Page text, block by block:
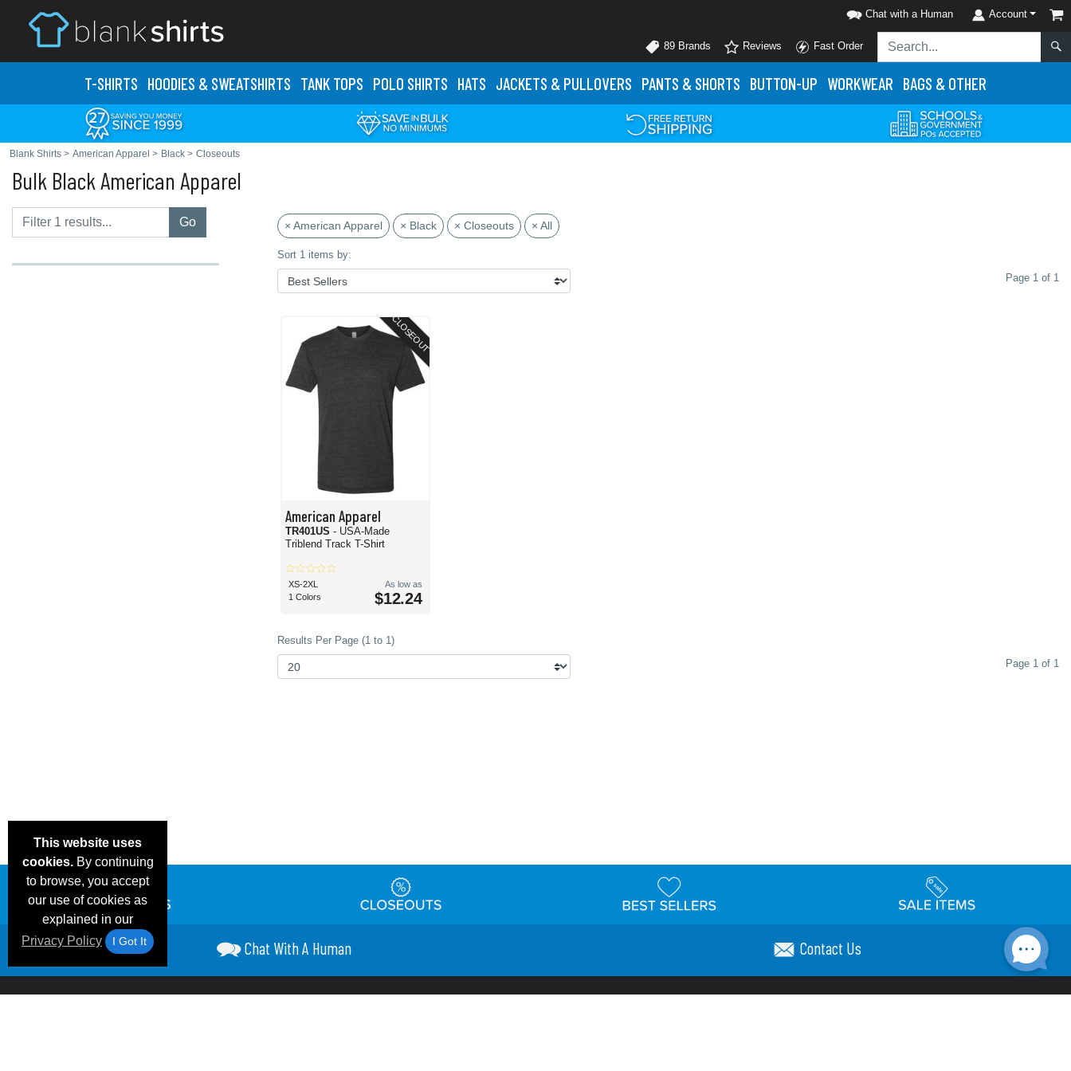
Chat with a Human Account
89 Brands Reviews Fast Order
T-SHIRTS HOODIES & SWEATSHIRTS TANK TOPS POLO SHIRTS HATS JACKETS & PULLOVERS PANTS & SHORTS BUTTON-UP WORKWEAR BAGS & OTHER
Blank Shirts > American Apparel > Black > Closeouts
Bulk Black American Apparel
Go × American Apparel × Black × Closeouts × All
Sort 1 items by:
Page 1 of 1
CLOSEOUT
American Apparel
TR401US - USA-Made
Triblend Track T-Shirt
XS-2XL
1 Colors
As low as
$12.24
Results Per Page (1 to 1)
Page 1 of 1
This website uses
cookies.By continuing
to browse, you accept
our use of cookies as
explained in our
Privacy Policy
I Got It Chat With A Human Contact Us